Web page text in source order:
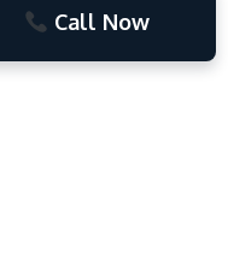
Call Now